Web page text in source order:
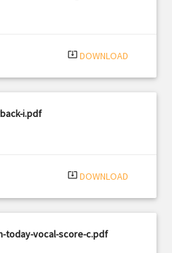
system_update_alt DOWNLOAD
i.pdf
system_update_alt DOWNLOAD
today-vocal-score-c.pdf